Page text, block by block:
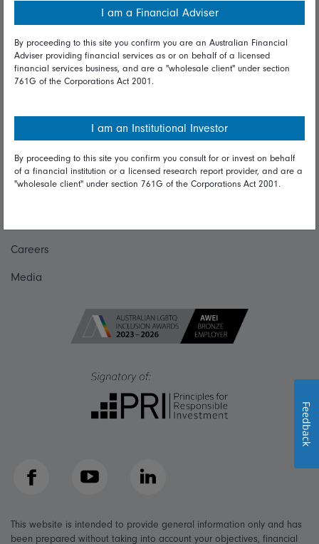
Modern Slavery Statement
Online security
Terms and Conditions
Diversity & inclusion
Talk to us
Careers
Media
Facebook YouTube LinkedIn
This website is intended to provide general information only and has
been prepared without taking into account your objectives, financial
I am a Financial Adviser
By proceeding to this site you confirm you are an Australian Financial
Adviser providing financial services as or on behalf of a licensed
financial services business, and are a "wholesale client" under section
761G of the Corporations Act 2001.
I am an Institutional Investor
By proceeding to this site you confirm you consult for or invest on behalf
of a financial institution or a licensed research report provider, and are a
"wholesale client" under section 761G of the Corporations Act 2001.
Feedback